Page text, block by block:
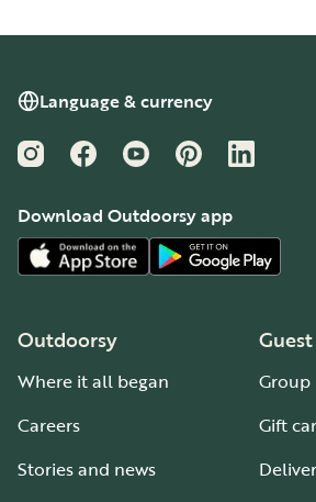
Language & currency
InstagramFacebookYouTubePinterestLinkedIn
Download Outdoorsy app
Outdoorsy
Where it all began
Careers
Stories and news
Gift